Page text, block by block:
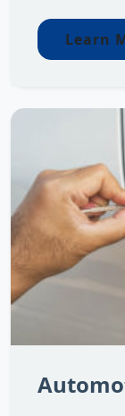
Learn